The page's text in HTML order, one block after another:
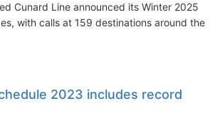
Cunard Line announced its Winter 2025
with calls at 159 destinations around the
2023 includes record